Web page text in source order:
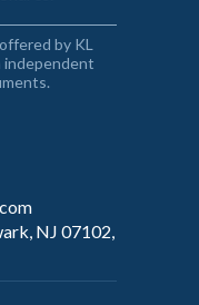
- For
- For
by KL
independent
NJ 07102,